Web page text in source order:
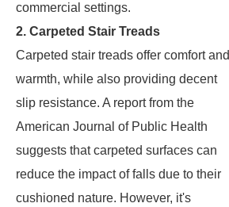
commercial settings.
2. Carpeted Stair Treads
Carpeted stair treads offer comfort and
warmth, while also providing decent
slip resistance. A report from the
American Journal of Public Health
suggests that carpeted surfaces can
reduce the impact of falls due to their
cushioned nature. However, it's